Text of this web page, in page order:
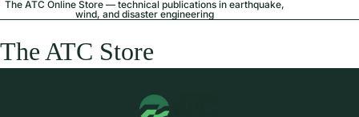
The ATC Online Store — technical publications in earthquake,
wind, and disaster engineering
The ATC Store